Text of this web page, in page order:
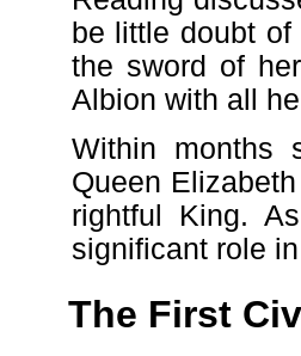
be little doubt
the sword of
Albion with all
Within months
Queen
rightful King.
significant role
The First